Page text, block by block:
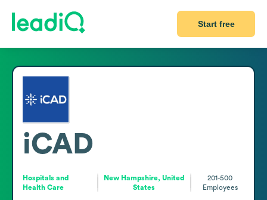
Start free
iCAD
Hospitals and
Health Care
New Hampshire, United
States
201-500
Employees